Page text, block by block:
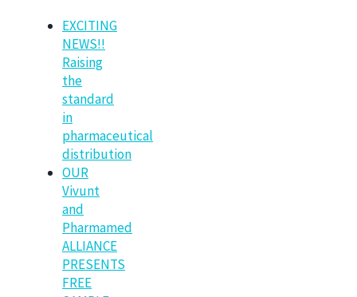
EXCITING
NEWS!!
Raising
the
standard
in
pharmaceutical
distribution
OUR
Vivunt
and
Pharmamed
ALLIANCE
PRESENTS
FREE